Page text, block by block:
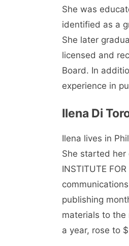
She was
identified as a
She later
licensed and
Board. In
experience in
Ilena Di
Ilena lives in
She started her
INSTITUTE
publishing
materials to the
a year, rose to